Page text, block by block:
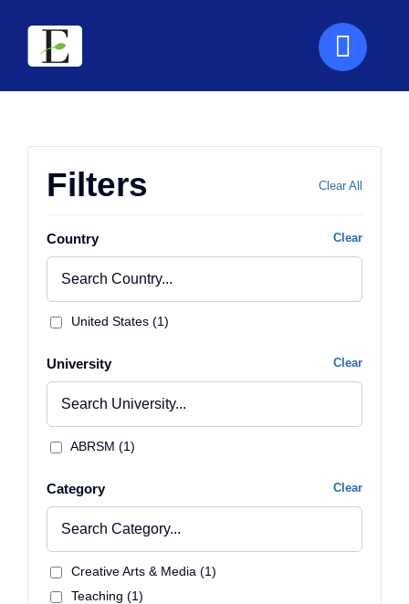
content
Filters Clear All
Country Clear
United States (1)
University Clear
ABRSM (1)
Category Clear
Creative Arts & Media (1)
Teaching (1)